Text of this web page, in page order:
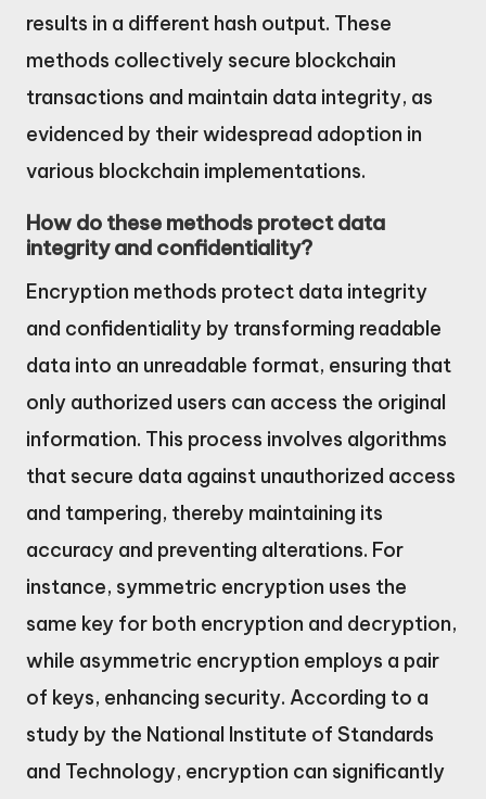
results in a different hash output. These
methods collectively secure blockchain
transactions and maintain data integrity, as
evidenced by their widespread adoption in
various blockchain implementations.
How do these methods protect data
integrity and confidentiality?
Encryption methods protect data integrity
and confidentiality by transforming readable
data into an unreadable format, ensuring that
only authorized users can access the original
information. This process involves algorithms
that secure data against unauthorized access
and tampering, thereby maintaining its
accuracy and preventing alterations. For
instance, symmetric encryption uses the
same key for both encryption and decryption,
while asymmetric encryption employs a pair
of keys, enhancing security. According to a
study by the National Institute of Standards
and Technology, encryption can significantly